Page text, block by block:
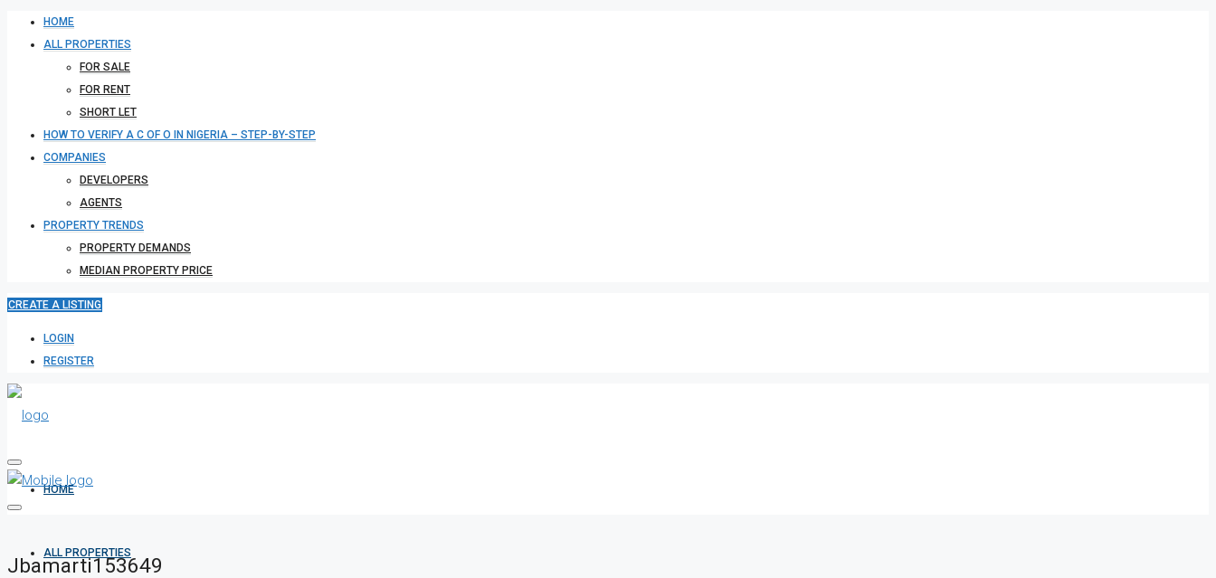
HOME
ALL PROPERTIES
FOR SALE
FOR RENT
SHORT LET
HOW TO VERIFY A C OF O IN NIGERIA – STEP-BY-STEP
COMPANIES
DEVELOPERS
AGENTS
PROPERTY TRENDS
PROPERTY DEMANDS
MEDIAN PROPERTY PRICE
CREATE A LISTING
LOGIN
REGISTER
HOME
ALL PROPERTIES
Jbamarti153649